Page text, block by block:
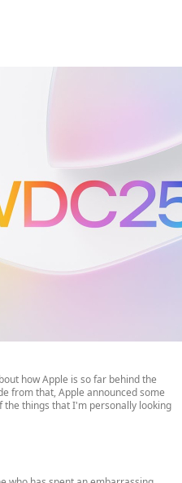
how Apple is so far behind the
from that, Apple announced some
the things that I'm personally looking